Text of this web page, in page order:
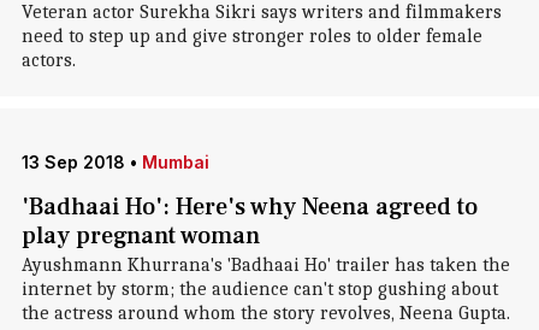
Veteran actor Surekha Sikri says writers and filmmakers
need to step up and give stronger roles to older female
actors.
13 Sep 2018 • Mumbai
'Badhaai Ho': Here's why Neena agreed to
play pregnant woman
Ayushmann Khurrana's 'Badhaai Ho' trailer has taken the
internet by storm; the audience can't stop gushing about
the actress around whom the story revolves, Neena Gupta.